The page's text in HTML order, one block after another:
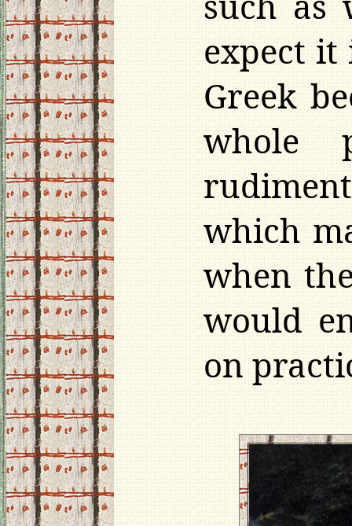
expect it
Greek
whole
which
when
would
on